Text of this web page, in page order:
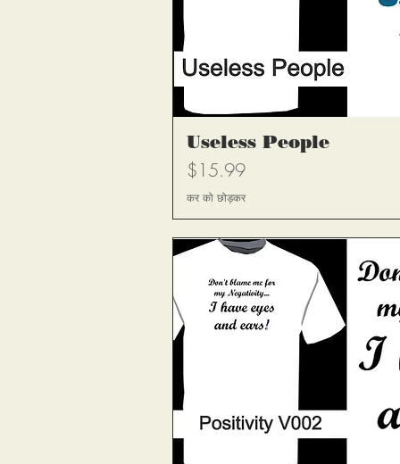
Useless People
मूल्य
$15.99
कर को छोड़कर